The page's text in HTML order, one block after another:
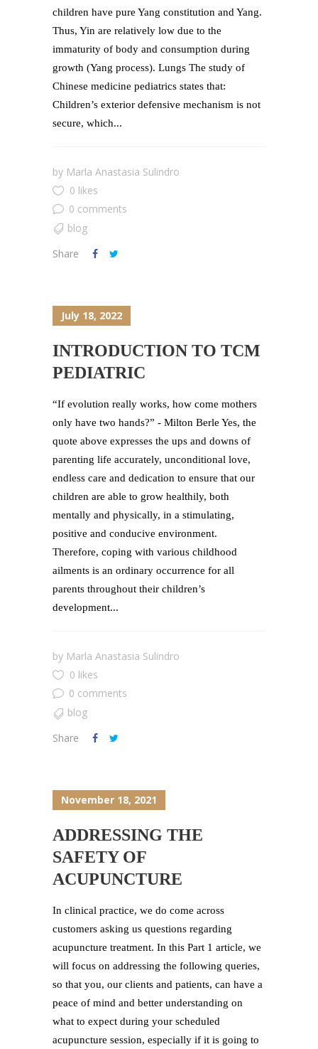
children have pure Yang constitution and Yang.
Thus, Yin are relatively low due to the
immaturity of body and consumption during
growth (Yang process). Lungs The study of
Chinese medicine pediatrics states that:
Children’s exterior defensive mechanism is not
secure, which...
by Marla Anastasia Sulindro
0 likes
0 comments
blog
Share
July 18, 2022
INTRODUCTION TO TCM
PEDIATRIC
“If evolution really works, how come mothers
only have two hands?” - Milton Berle Yes, the
quote above expresses the ups and downs of
parenting life accurately, unconditional love,
endless care and dedication to ensure that our
children are able to grow healthily, both
mentally and physically, in a stimulating,
positive and conducive environment.
Therefore, coping with various childhood
ailments is an ordinary occurrence for all
parents throughout their children’s
development...
by Marla Anastasia Sulindro
0 likes
0 comments
blog
Share
November 18, 2021
ADDRESSING THE
SAFETY OF
ACUPUNCTURE
In clinical practice, we do come across
customers asking us questions regarding
acupuncture treatment. In this Part 1 article, we
will focus on addressing the following queries,
so that you, our clients and patients, can have a
peace of mind and better understanding on
what to expect during your scheduled
acupuncture session, especially if it is going to